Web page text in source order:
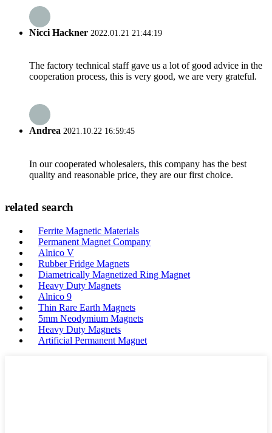
Nicci Hackner 2022.01.21 21:44:19
The factory technical staff gave us a lot of good advice in the
cooperation process, this is very good, we are very grateful.
Andrea 2021.10.22 16:59:45
In our cooperated wholesalers, this company has the best
quality and reasonable price, they are our first choice.
related search
Ferrite Magnetic Materials
Permanent Magnet Company
Alnico V
Rubber Fridge Magnets
Diametrically Magnetized Ring Magnet
Heavy Duty Magnets
Alnico 9
Thin Rare Earth Magnets
5mm Neodymium Magnets
Heavy Duty Magnets
Artificial Permanent Magnet